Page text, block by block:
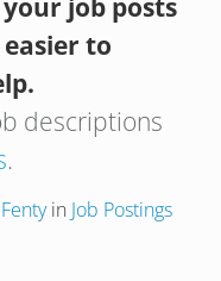
job posts
to
descriptions
.
in Job Postings